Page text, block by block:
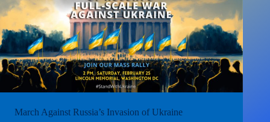
March Against Russia’s Invasion of Ukraine